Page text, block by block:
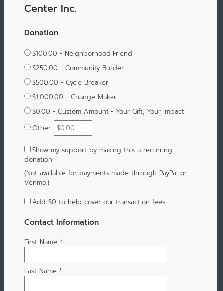
Center Inc.
Donation
$100.00 - Neighborhood Friend
$250.00 - Community Builder
$500.00 - Cycle Breaker
$1,000.00 - Change Maker
$0.00 - Custom Amount - Your Gift, Your Impact
Other
Show my support by making this a recurring
donation
(Not available for payments made through PayPal or
Venmo.)
Add $0 to help cover our transaction fees
Contact Information
First Name *
Last Name *